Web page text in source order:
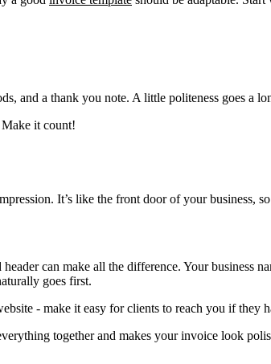
and a thank you note. A little politeness goes a
it count!
It’s like the front door of your business,
can make all the difference. Your business
goes first.
- make it easy for clients to reach you if they
together and makes your invoice look